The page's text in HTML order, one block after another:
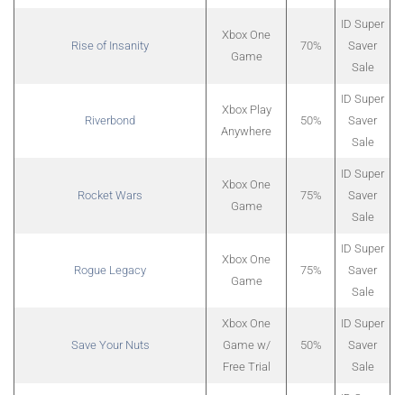
Rise of Insanity
Xbox One
Game
70%
ID Super
Saver
Sale
Riverbond
Xbox Play
Anywhere
50%
ID Super
Saver
Sale
Rocket Wars
Xbox One
Game
75%
ID Super
Saver
Sale
Rogue Legacy
Xbox One
Game
75%
ID Super
Saver
Sale
Save Your Nuts
Xbox One
Game w/
Free Trial
50%
ID Super
Saver
Sale